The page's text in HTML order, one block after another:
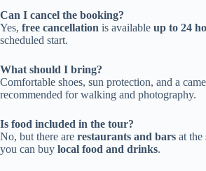
Can I cancel the booking?
Yes, free cancellation is available up to 24
scheduled start.
What should I bring?
Comfortable shoes, sun protection, and a
recommended for walking and photography.
Is food included in the tour?
No, but there are restaurants and bars at the
you can buy local food and drinks.